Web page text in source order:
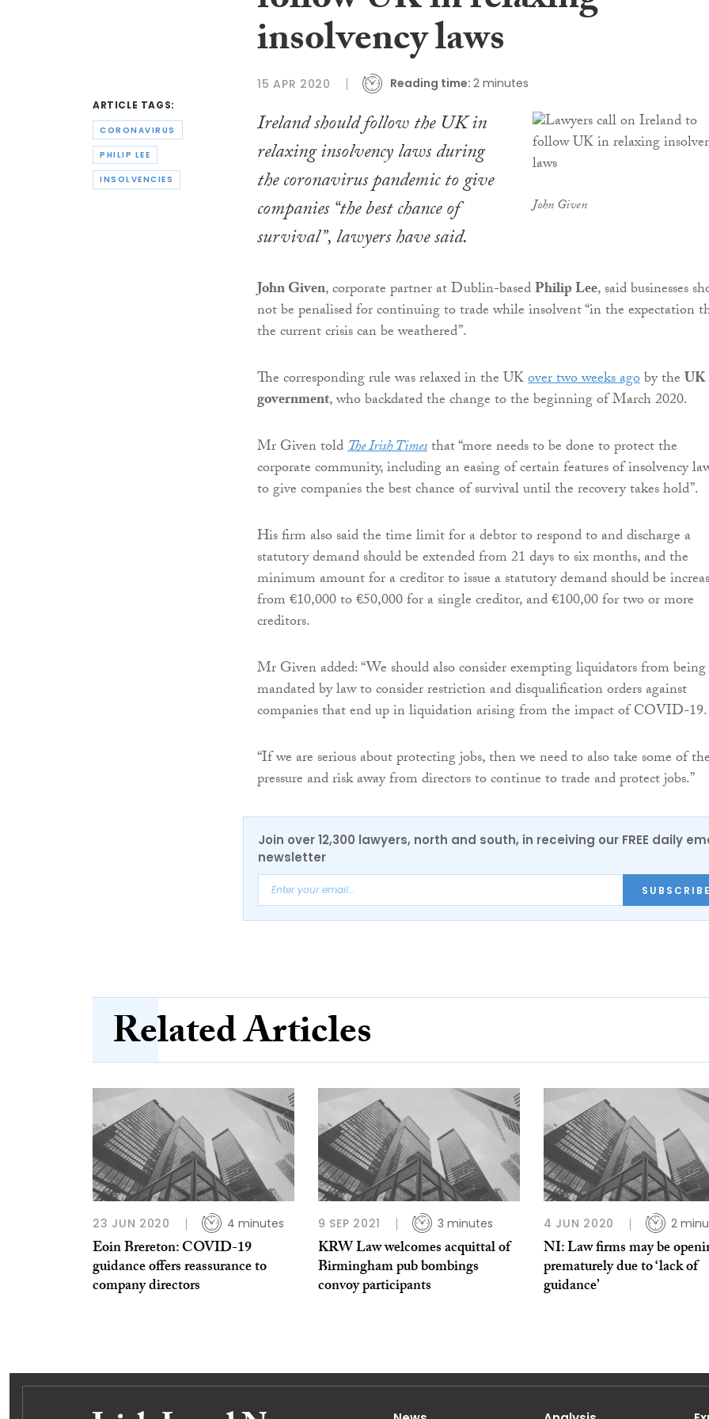
ARTICLE TAGS:
CORONAVIRUS
PHILIP LEE
INSOLVENCIES
insolvency laws
15 APR 2020 Reading time: 2 minutes
John Given
Ireland should follow the UK in
relaxing insolvency laws during
the coronavirus pandemic to give
companies “the best chance of
survival”, lawyers have said.
John Given, corporate partner at Dublin-basedPhilip Lee, said businesses
not be penalised for continuing to trade while insolvent “in the expectation
the current crisis can be weathered”.
The corresponding rule was relaxed in the UKover two weeks agoby theUK
government, who backdated the change to the beginning of March 2020.
Mr Given toldThe Irish Timesthat “more needs to be done to protect the
corporate community, including an easing of certain features of insolvency
to give companies the best chance of survival until the recovery takes hold”.
His firm also said the time limit for a debtor to respond to and discharge a
statutory demand should be extended from 21 days to six months, and the
minimum amount for a creditor to issue a statutory demand should be
from €10,000 to €50,000 for a single creditor, and €100,00 for two or more
creditors.
Mr Given added: “We should also consider exempting liquidators from being
mandated by law to consider restriction and disqualification orders against
companies that end up in liquidation arising from the impact of COVID-19.
“If we are serious about protecting jobs, then we need to also take some of the
pressure and risk away from directors to continue to trade and protect jobs.”
Join over 12,300 lawyers, north and south, in receiving our FREE daily
newsletter
SUBSCRIBE
Related Articles
23 JUN 2020 4 minutes
Eoin Brereton: COVID-19
guidance offers reassurance to
company directors
9 SEP 2021 3 minutes
KRW Law welcomes acquittal of
Birmingham pub bombings
convoy participants
4 JUN 2020 2
NI: Law firms may be
prematurely due to ‘lack of
guidance’